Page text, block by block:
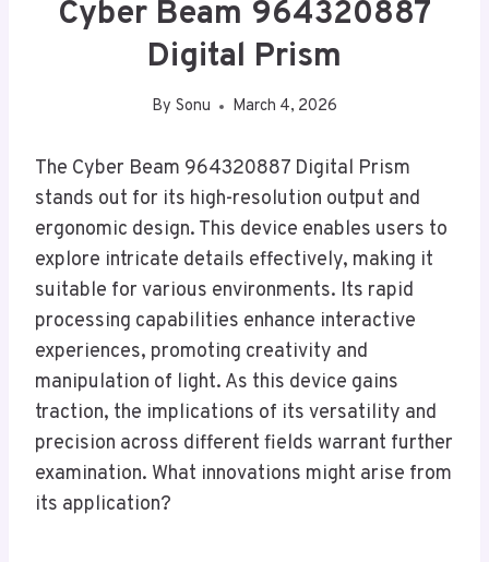
Cyber Beam 964320887
Digital Prism
By Sonu March 4, 2026
The Cyber Beam 964320887 Digital Prism
stands out for its high-resolution output and
ergonomic design. This device enables users to
explore intricate details effectively, making it
suitable for various environments. Its rapid
processing capabilities enhance interactive
experiences, promoting creativity and
manipulation of light. As this device gains
traction, the implications of its versatility and
precision across different fields warrant further
examination. What innovations might arise from
its application?